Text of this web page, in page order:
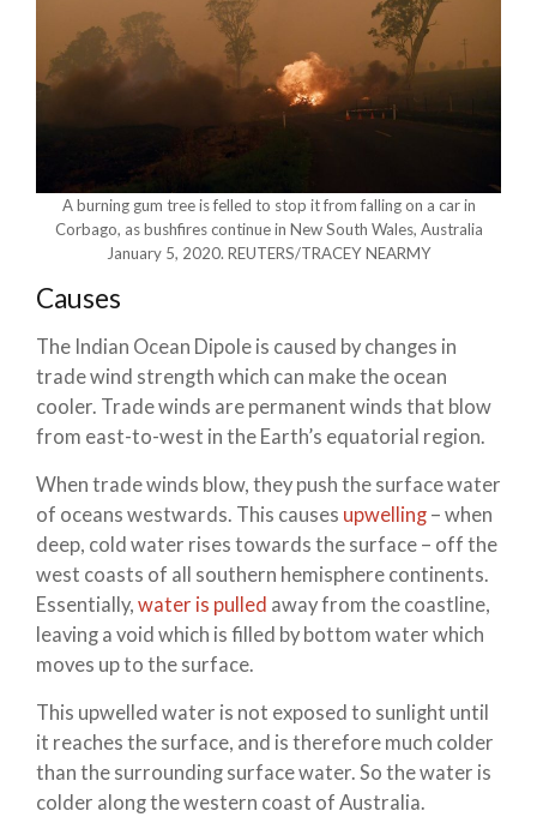
A burning gum tree is felled to stop it from falling on a car in
Corbago, as bushfires continue in New South Wales, Australia
January 5, 2020. REUTERS/TRACEY NEARMY
Causes
The Indian Ocean Dipole is caused by changes in
trade wind strength which can make the ocean
cooler. Trade winds are permanent winds that blow
from east-to-west in the Earth’s equatorial region.
When trade winds blow, they push the surface water
of oceans westwards. This causes upwelling – when
deep, cold water rises towards the surface – off the
west coasts of all southern hemisphere continents.
Essentially, water is pulled away from the coastline,
leaving a void which is filled by bottom water which
moves up to the surface.
This upwelled water is not exposed to sunlight until
it reaches the surface, and is therefore much colder
than the surrounding surface water. So the water is
colder along the western coast of Australia.